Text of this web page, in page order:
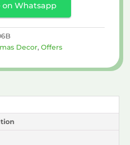
on Whatsapp
Decor,Offers